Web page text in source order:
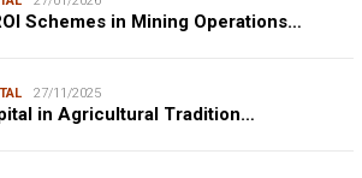
Schemes in Mining Operations…
27/11/2025
in Agricultural Tradition…